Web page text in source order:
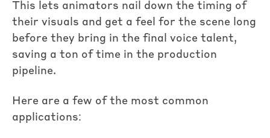
This lets animators nail down the timing of
their visuals and get a feel for the scene long
before they bring in the final voice talent,
saving a ton of time in the production
pipeline.
Here are a few of the most common
applications: